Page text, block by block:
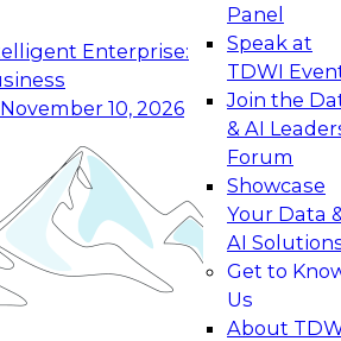
Enterprise:
November 10, 2026
Panel
Speak at
TDWI
Join the
& AI
Forum
Showcase
Your Data
AI
Get to
Us
About
Generative and Agentic
Data Foundations to Real-
to learn how your
advance from
to production-level generative